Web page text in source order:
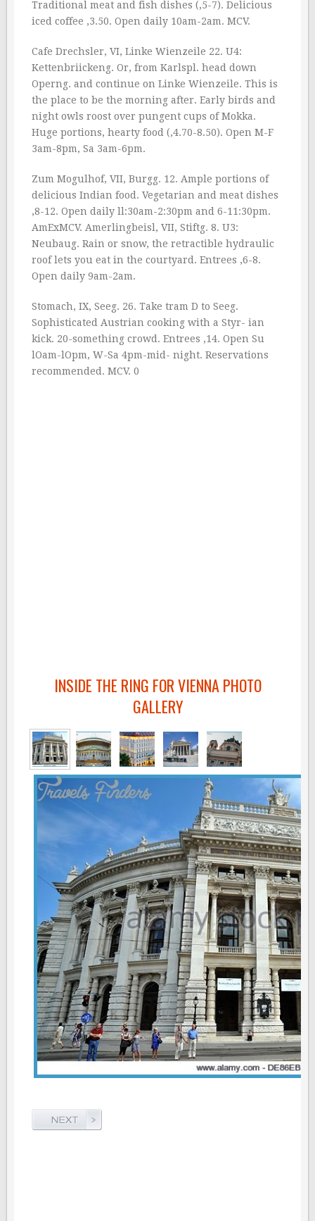
Traditional meat and fish dishes (‚5-7). Delicious
iced coffee ‚3.50. Open daily 10am-2am. MCV.
Cafe Drechsler, VI, Linke Wienzeile 22. U4:
Kettenbriickeng. Or, from Karlspl. head down
Operng. and continue on Linke Wienzeile. This is
the place to be the morning after. Early birds and
night owls roost over pungent cups of Mokka.
Huge portions, hearty food (‚4.70-8.50). Open M-F
3am-8pm, Sa 3am-6pm.
Zum Mogulhof, VII, Burgg. 12. Ample portions of
delicious Indian food. Vegetarian and meat dishes
‚8-12. Open daily ll:30am-2:30pm and 6-11:30pm.
AmExMCV. Amerlingbeisl, VII, Stiftg. 8. U3:
Neubaug. Rain or snow, the retractible hydraulic
roof lets you eat in the courtyard. Entrees ‚6-8.
Open daily 9am-2am.
Stomach, IX, Seeg. 26. Take tram D to Seeg.
Sophisticated Austrian cooking with a Styr- ian
kick. 20-something crowd. Entrees ‚14. Open Su
lOam-lOpm, W-Sa 4pm-mid- night. Reservations
recommended. MCV. 0
INSIDE THE RING FOR VIENNA PHOTO
GALLERY